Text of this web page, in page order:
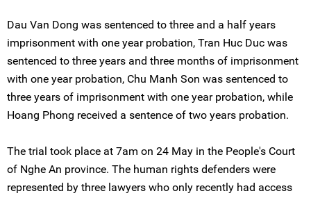
Dau Van Dong was sentenced to three and a half years
imprisonment with one year probation, Tran Huc Duc was
sentenced to three years and three months of imprisonment
with one year probation, Chu Manh Son was sentenced to
three years of imprisonment with one year probation, while
Hoang Phong received a sentence of two years probation.
The trial took place at 7am on 24 May in the People's Court
of Nghe An province. The human rights defenders were
represented by three lawyers who only recently had access